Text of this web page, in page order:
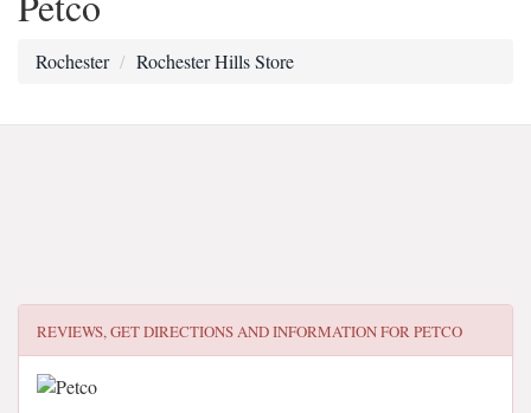
Rochester Rochester Hills Store
REVIEWS, GET DIRECTIONS AND INFORMATION FORPETCO